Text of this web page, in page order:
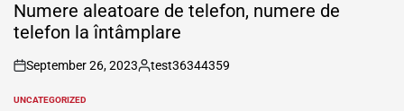
INNumere aleatoare de telefon, numere de
telefon la întâmplare
on
September 26, 2023
Posted
test36344359
POSTED
UNCATEGORIZED